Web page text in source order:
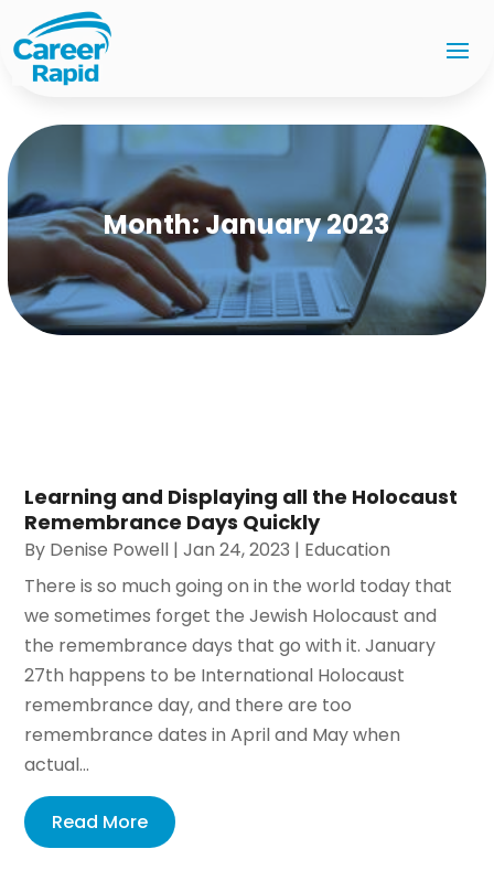
Month:January 2023
Learning and Displaying all the Holocaust
Remembrance Days Quickly
By Denise Powell |Jan 24, 2023 | Education
There is so much going on in the world today that
we sometimes forget the Jewish Holocaust and
the remembrance days that go with it. January
27th happens to be International Holocaust
remembrance day, and there are too
remembrance dates in April and May when
actual...
Read More